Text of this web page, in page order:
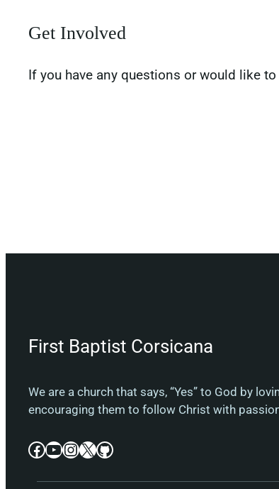
Get Involved
If you have any questions or would like
First Baptist Corsicana
We are a church that says, “Yes” to God by
encouraging them to follow Christ with
Facebook YouTube InstagramX GitHub